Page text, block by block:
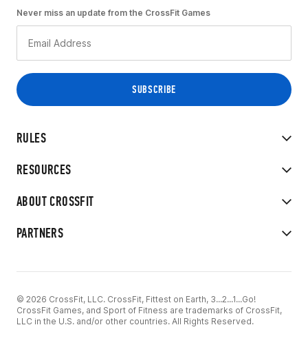
RULES
RESOURCES
ABOUT CROSSFIT
PARTNERS
Never miss an update from the CrossFit Games
© 2026 CrossFit, LLC. CrossFit, Fittest on Earth, 3...2...1...Go!
CrossFit Games, and Sport of Fitness are trademarks of CrossFit,
LLC in the U.S. and/or other countries. All Rights Reserved.